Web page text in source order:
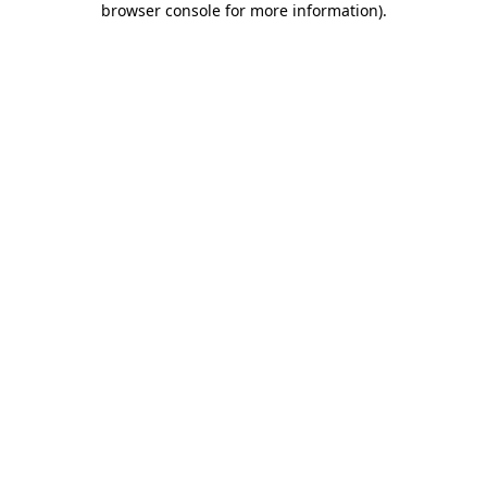
browser console for more information).